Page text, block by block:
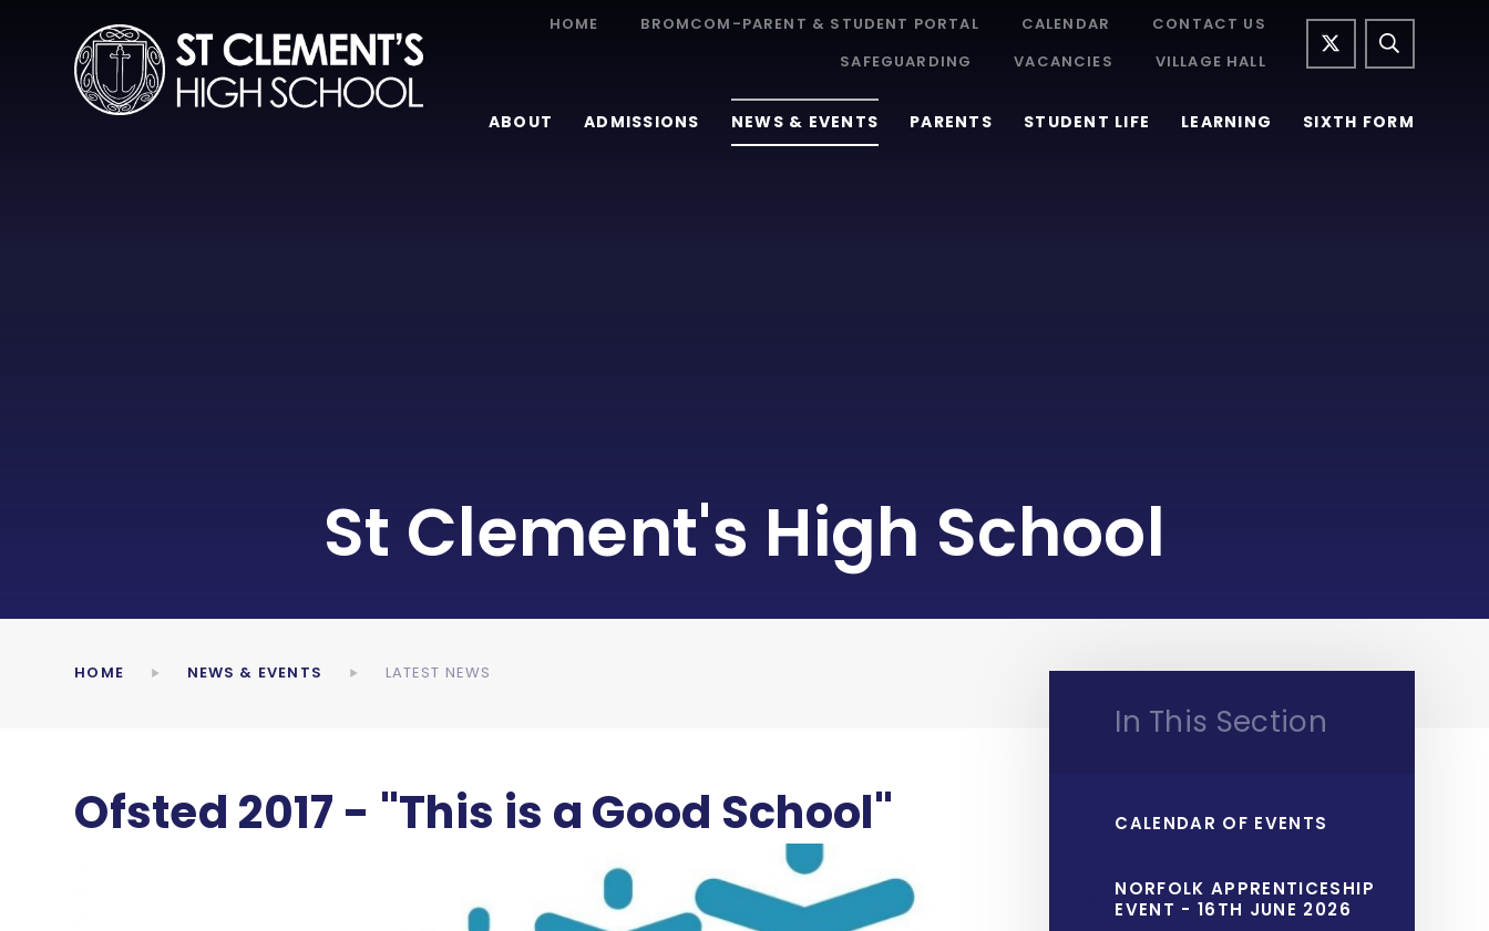
ABOUT ADMISSIONS NEWS & EVENTS PARENTS STUDENT LIFE LEARNING SIXTH FORM
HOME BROMCOM-PARENT & STUDENT PORTAL CALENDAR
CONTACT US
SAFEGUARDING
VACANCIES VILLAGE HALL
St Clement's High School
HOME NEWS & EVENTS LATEST NEWS
Ofsted 2017 - "This is a Good School"
In This Section
CALENDAR OF EVENTS
NORFOLK APPRENTICESHIP
EVENT - 16TH JUNE 2026